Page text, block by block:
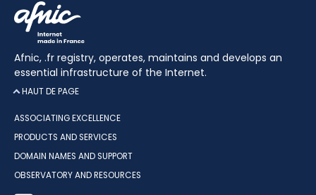
Afnic, .fr registry, operates, maintains and develops an
essential infrastructure of the Internet.
HAUT DE PAGE
ASSOCIATING EXCELLENCE
PRODUCTS AND SERVICES
DOMAIN NAMES AND SUPPORT
OBSERVATORY AND RESOURCES